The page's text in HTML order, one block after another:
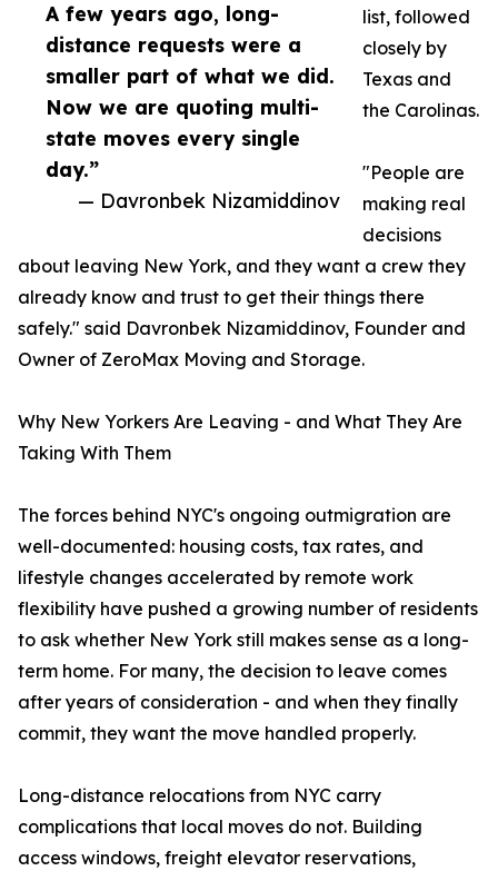
A few years ago, long-
distance requests were a
smaller part of what we did.
Now we are quoting multi-
state moves every single
day.”
— Davronbek Nizamiddinov
list, followed
closely by
Texas and
the Carolinas.
"People are
making real
decisions
about leaving New York, and they want a crew they
already know and trust to get their things there
safely." said Davronbek Nizamiddinov, Founder and
Owner of ZeroMax Moving and Storage.
Why New Yorkers Are Leaving - and What They Are
Taking With Them
The forces behind NYC's ongoing outmigration are
well-documented: housing costs, tax rates, and
lifestyle changes accelerated by remote work
flexibility have pushed a growing number of residents
to ask whether New York still makes sense as a long-
term home. For many, the decision to leave comes
after years of consideration - and when they finally
commit, they want the move handled properly.
Long-distance relocations from NYC carry
complications that local moves do not. Building
access windows, freight elevator reservations,